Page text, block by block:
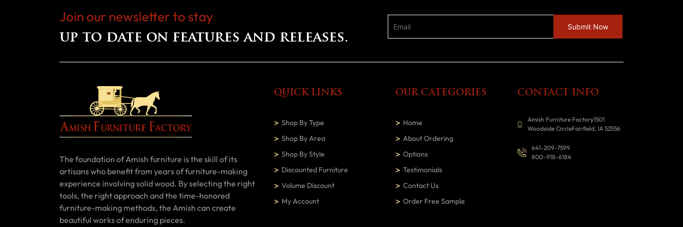
Join our newsletter to stay
up to date on features and releases.
The foundation of Amish furniture is the skill of its
artisans who benefit from years of furniture-making
experience involving solid wood. By selecting the right
tools, the right approach and the time-honored
furniture-making methods, the Amish can create
beautiful works of enduring pieces.
QUICK LINKS
Shop By Type
Shop By Area
Shop By Style
Discounted Furniture
Volume Discount
My Account
OUR CATEGORIES
Home
About Ordering
Options
Testimonials
Contact Us
Order Free Sample
CONTACT INFO
Amish Furniture Factory1501
Woodside CircleFairfield, IA 52556
641-209-7599
800-918-6184